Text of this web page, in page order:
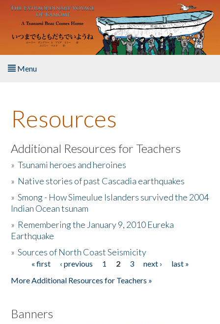
Skip to main content
Menu
About the Book
Listen to the Book
Activities
The Story & Student Exchange
Donate
Resources
Additional Resources for Teachers
»Tsunami heroes and heroines
» Native stories of past Cascadia earthquakes
»Smong - How Simeulue Islanders survived the 2004
Indian Ocean tsunam
» Remembering the January 9, 2010 Eureka
Earthquake
»Sources of North Coast Seismicity
Pages« first ‹ previous 1 2 3 next ›
last »
More Additional Resources for Teachers »
Banners